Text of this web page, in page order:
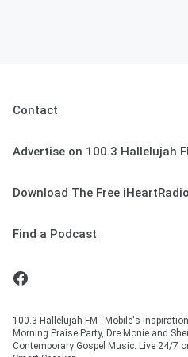
Contact
Advertise on 100.3 Hallelujah
Download The Free
Find a Podcast
100.3 Hallelujah FM - Mobile's
Morning Praise Party, Dre Monie and
Contemporary Gospel Music. Live 24/7